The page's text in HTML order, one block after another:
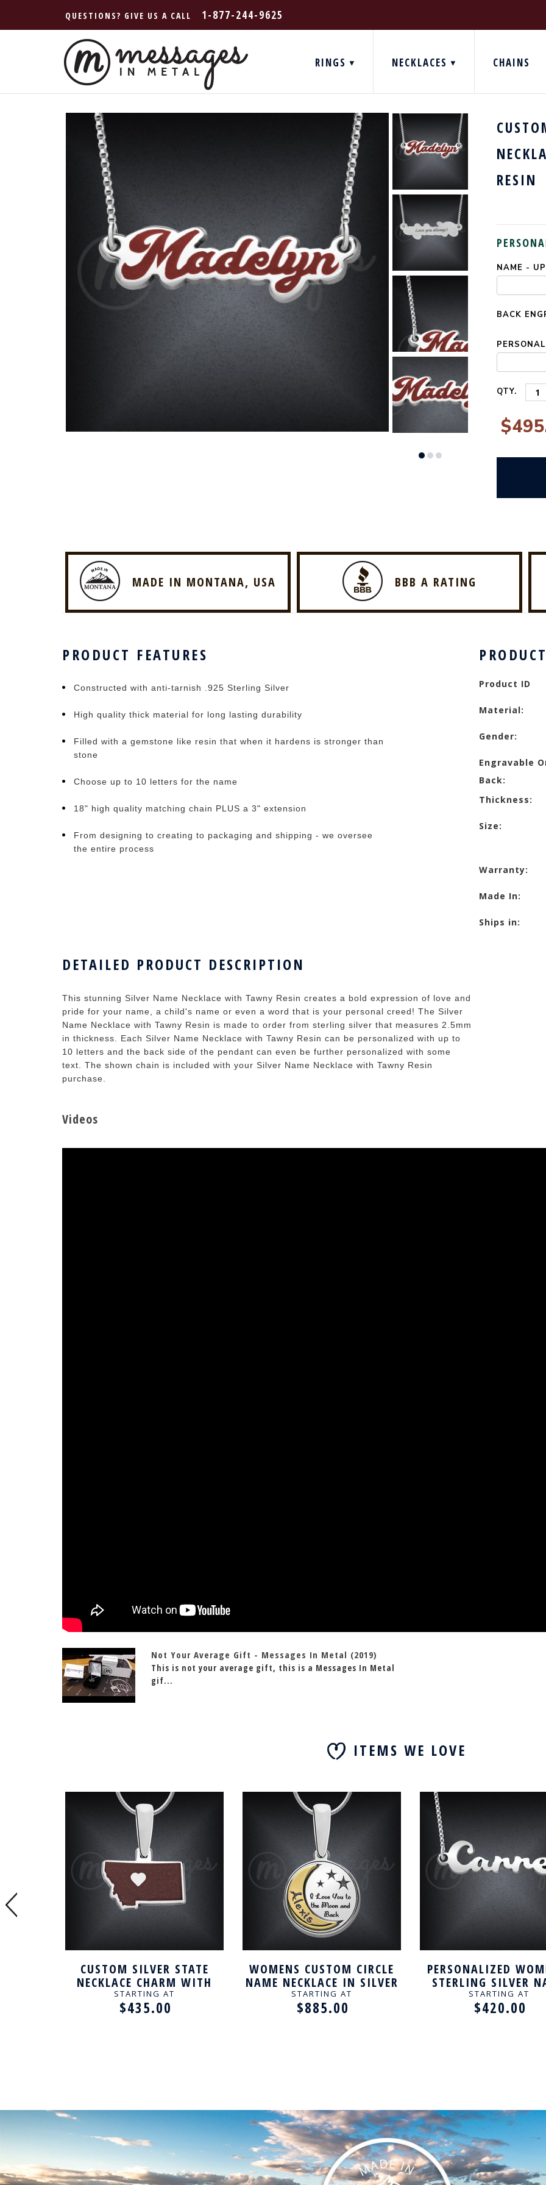
QUESTIONS? GIVE US A CALL 1-877-244-9625
RINGS NECKLACES CHAINS
RESIN
NAME -
BACK
CURRENT
QTY.
MADE IN MONTANA, USA BBB A RATING
PRODUCT FEATURES
Constructed with anti-tarnish .925 Sterling Silver
High quality thick material for long lasting durability
Filled with a gemstone like resin that when it hardens is stronger than
stone
Choose up to 10 letters for the name
18" high quality matching chain PLUS a 3" extension
From designing to creating to packaging and shipping - we oversee
the entire process
Product ID
Material:
Gender:
Engravable
Back:
Thickness:
Size:
Warranty:
Made In:
Ships in:
DETAILED PRODUCT DESCRIPTION
This stunning Silver Name Necklace with Tawny Resin creates a bold expression of love and
pride for your name, a child's name or even a word that is your personal creed! The Silver
Name Necklace with Tawny Resin is made to order from sterling silver that measures 2.5mm
in thickness. Each Silver Name Necklace with Tawny Resin can be personalized with up to
10 letters and the back side of the pendant can even be further personalized with some
text. The shown chain is included with your Silver Name Necklace with Tawny Resin
purchase.
Videos
Not Your Average Gift - Messages In Metal (2019)
This is not your average gift, this is a Messages In Metal
gif...
ITEMS WE LOVE
CUSTOM SILVER STATE
NECKLACE CHARM WITH
TAWNY RESIN
STARTING AT
$435.00
WOMENS CUSTOM CIRCLE
NAME NECKLACE IN SILVER
STARTING AT
$885.00
PERSONALIZED
STERLING SILVER
NECKLACE
STARTING AT
$420.00